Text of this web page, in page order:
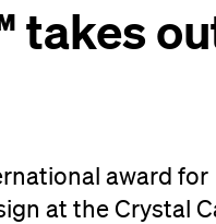
takes
award for
at the Crystal